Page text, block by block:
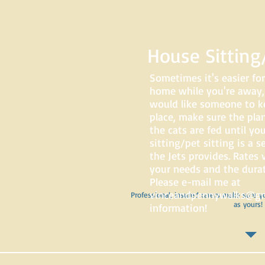
Professional, insured carers make sure
as yours!
House
Sometimes it's easier
home while you're
would like someone to
place, make sure the
the cats are fed until
sitting/pet sitting is a
the Jets provides. Rates
your needs and the
Please e-mail me at
information!